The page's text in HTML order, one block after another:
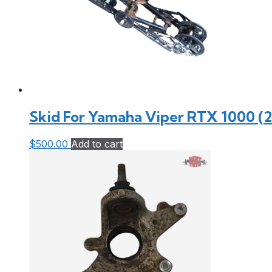
Skid For Yamaha Viper RTX 1000
$500.00 Add to cart